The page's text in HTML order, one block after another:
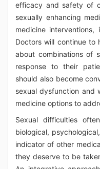
efficacy and safety of
sexually enhancing
medicine
Doctors will continue to
about combinations of
response to their
should also become
sexual dysfunction and
medicine options to
Sexual difficulties
biological,
indicator of other
they deserve to be